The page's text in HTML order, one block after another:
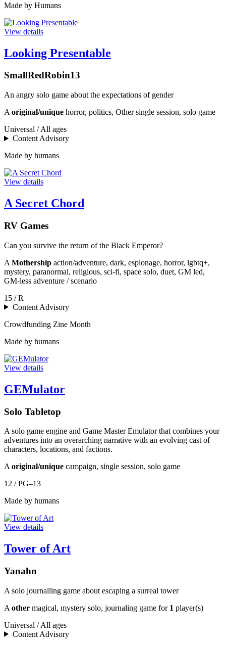
Made by Humans
View details
Looking Presentable
SmallRedRobin13
An angry solo game about the expectations of gender
A original/unique horror, politics, Other single session, solo game
Universal / All ages
Content Advisory
Made by humans
View details
A Secret Chord
RV Games
Can you survive the return of the Black Emperor?
A Mothership action/adventure, dark, espionage, horror, lgbtq+,
mystery, paranormal, religious, sci-fi, space solo, duet, GM led,
GM-less adventure / scenario
15 / R
Content Advisory
Crowdfunding Zine Month
Made by humans
View details
GEMulator
Solo Tabletop
A solo game engine and Game Master Emulator that combines your
adventures into an overarching narrative with an evolving cast of
characters, locations, and factions.
A original/unique campaign, single session, solo game
12 / PG–13
Made by humans
View details
Tower of Art
Yanahn
A solo journalling game about escaping a surreal tower
A other magical, mystery solo, journaling game for 1 player(s)
Universal / All ages
Content Advisory